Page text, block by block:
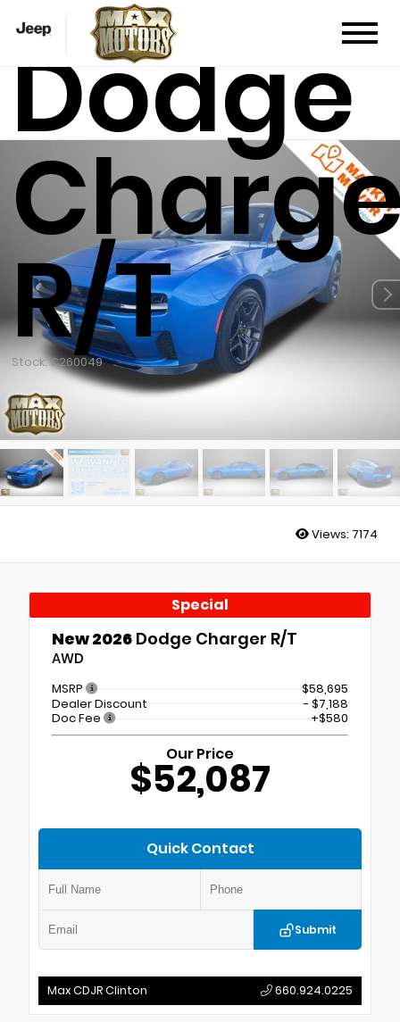
Dodge
R/T
Stock: C260049
Views: 7174
Special
New 2026 Dodge Charger R/T
AWD
MSRP
$58,695
Dealer Discount
- $7,188
Doc Fee
+$580
Our Price
$52,087
Quick Contact
Submit
Max CDJR Clinton 660.924.0225